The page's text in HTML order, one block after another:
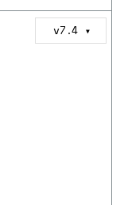
v7.4 ▼